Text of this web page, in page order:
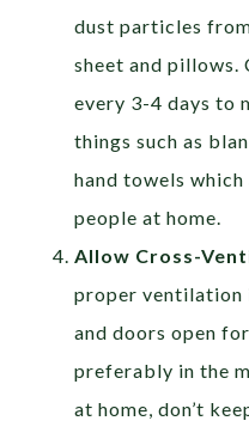
dust particles
sheet and pillows.
every 3-4 days to
things such as
hand towels
people at home.
Allow Cross-
proper ventilation
and doors open
preferably in the
at home, don’t